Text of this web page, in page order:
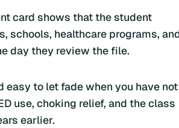
card shows that the student
schools, healthcare programs,
day they review the file.
to let fade when you have not
use, choking relief, and the class
earlier.